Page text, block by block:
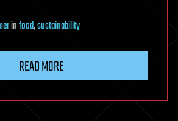
infood,sustainability
READ MORE